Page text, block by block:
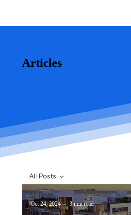
Articles
All Posts
Real Estate
All Posts
Oct 24, 2024 3 min read